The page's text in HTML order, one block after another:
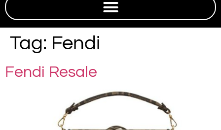
Tag: Fendi
Fendi Resale